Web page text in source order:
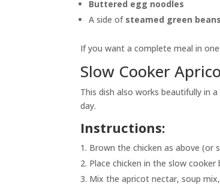
Buttered egg noodles
A side of steamed green
If you want a complete meal in
Slow Cooker
This dish also works beautifully in
day.
Instructions:
Brown the chicken as above (or
Place chicken in the slow cooker
Mix the apricot nectar, soup